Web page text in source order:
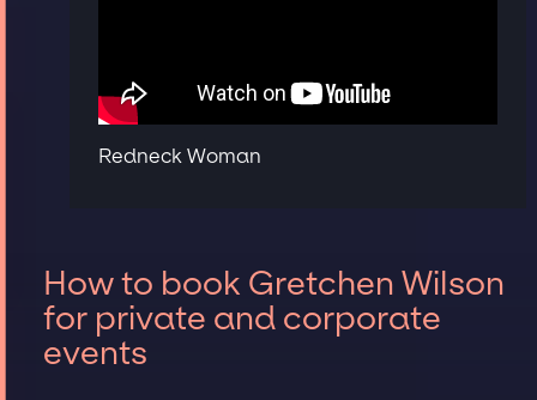
Redneck Woman
How to book Gretchen Wilson
for private and corporate
events